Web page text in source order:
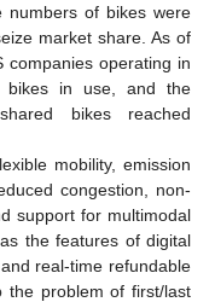
numbers of bikes were
market share. As of
operating in
bikes in use, and the
bikes reached
mobility, emission
congestion, non-
support for multimodal
the features of digital
real-time refundable
the problem of first/last